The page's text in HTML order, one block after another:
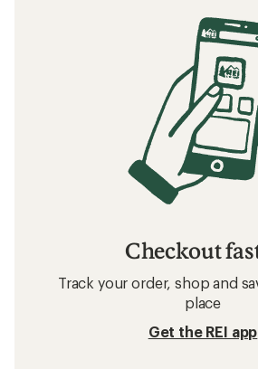
Checkout
Track your order, shop and
place
Get the REI app